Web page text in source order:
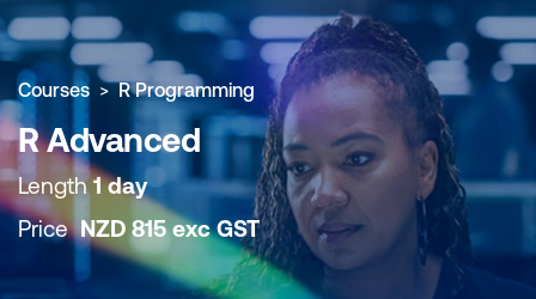
Courses R Programming
R Advanced
Length1 day
PriceNZD815 exc GST